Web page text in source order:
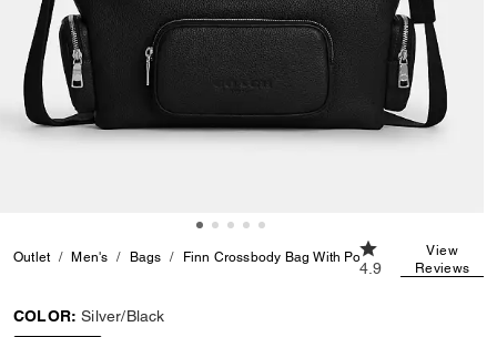
Outlet Men's Bags Finn Crossbody Bag With Pockets
4.9 out of 5
4.9
View
Reviews
COLOR: Silver/Black